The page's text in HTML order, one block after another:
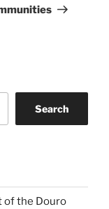
Search
of the Douro